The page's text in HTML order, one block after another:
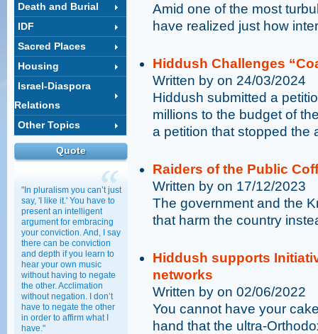
Death and Burial
IDF
Sacred Places
Housing
Israel-Diaspora
Relations
Other Topics
Quote
"In pluralism you can’t just
say, 'I like it.' You have to
present an intelligent
argument for embracing
your conviction. And, I say
there can be conviction
and depth if you learn to
hear your own music
without having to negate
the other. Acclimation
without negation. I don’t
have to negate the other
in order to affirm what I
have."
Amid one of the most
have realized just how
Hiddush Challenges
Written by on 24/03/2024
Hiddush submitted a
millions to the budget of
a petition that stopped the
Raiders of the Public
Written by on 17/12/2023
The government and the
that harm the country
Hiddush supports
networks
Written by on 02/06/2022
You cannot have your
hand that the ultra-